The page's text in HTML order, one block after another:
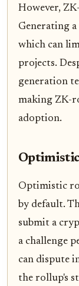
However,
Generating
which can
projects.
generation
making ZK-
adoption.
Optimistic
by default.
submit a
a challenge
can dispute
the rollup's